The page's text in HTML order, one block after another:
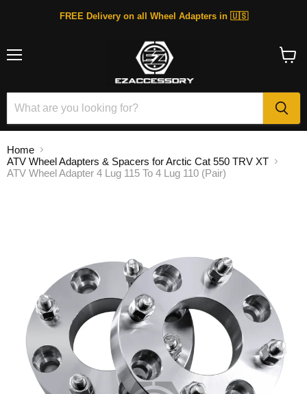
FREE Delivery on all Wheel Adapters in 🇺🇸
Home
ATV Wheel Adapters & Spacers for Arctic Cat 550 TRV XT
ATV Wheel Adapter 4 Lug 115 To 4 Lug 110 (Pair)